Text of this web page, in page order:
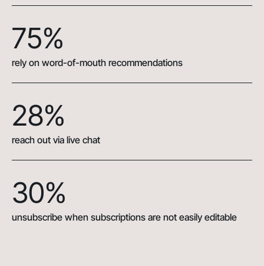
75%
rely on word-of-mouth recommendations
28%
reach out via live chat
30%
unsubscribe when subscriptions are not easily editable